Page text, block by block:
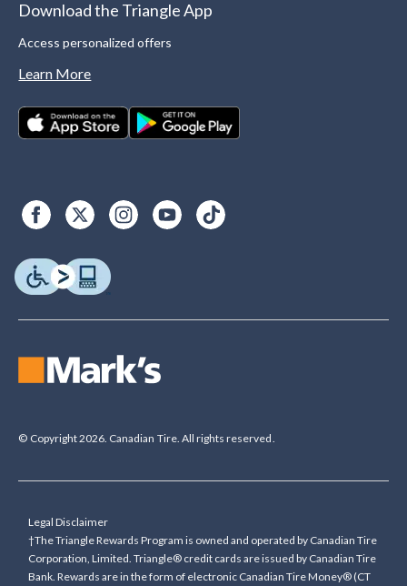
Download the Triangle App
Access personalized offers
Learn More
© Copyright 2026. Canadian Tire. All rights reserved.
Legal Disclaimer
†The Triangle Rewards Program is owned and operated by Canadian Tire
Corporation, Limited. Triangle® credit cards are issued by Canadian Tire
Bank. Rewards are in the form of electronic Canadian Tire Money® (CT